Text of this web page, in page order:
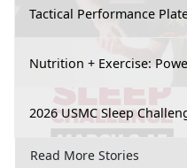
Tactical Performance
Nutrition + Exercise:
2026 USMC Sleep
Read More Stories